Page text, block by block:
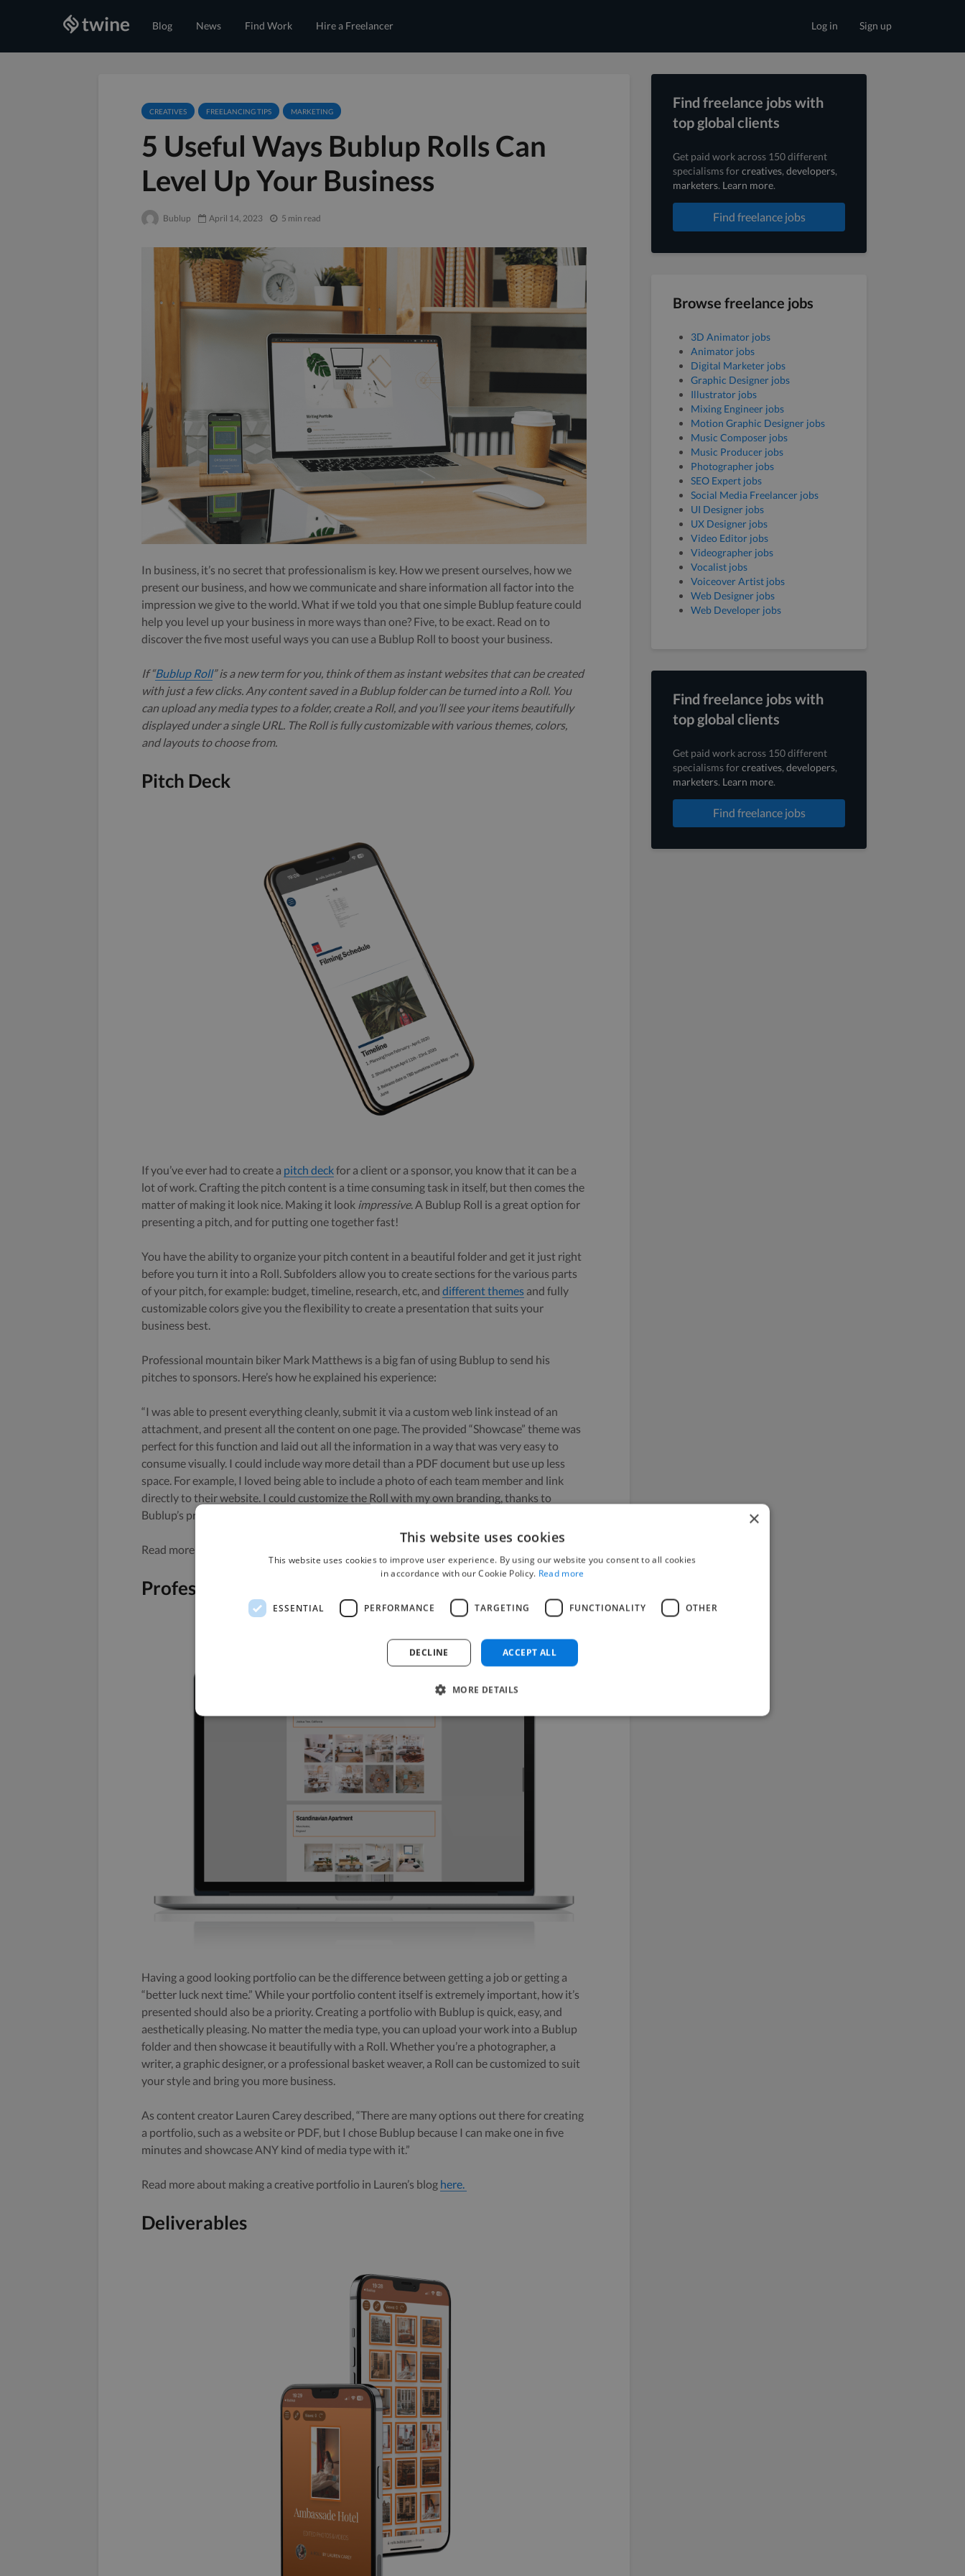
Blog News Find Work Hire a Freelancer Sign up
Log in
CREATIVES FREELANCING TIPS MARKETING
5 Useful Ways Bublup Rolls Can
Level Up Your Business
Bublup April 14, 2023 5 min read
In business, it’s no secret that professionalism is key. How we present ourselves, how we
present our business, and how we communicate and share information all factor into the
impression we give to the world. What if we told you that one simple Bublup feature could
help you level up your business in more ways than one? Five, to be exact. Read on to
discover the five most useful ways you can use a Bublup Roll to boost your business.
If “Bublup Roll” is a new term for you, think of them as instant websites that can be created
with just a few clicks. Any content saved in a Bublup folder can be turned into a Roll. You
can upload any media types to a folder, create a Roll, and you’ll see your items beautifully
displayed under a single URL. The Roll is fully customizable with various themes, colors,
and layouts to choose from.
Pitch Deck
If you’ve ever had to create a pitch deckfor a client or a sponsor, you know that it can be a
lot of work. Crafting the pitch content is a time consuming task in itself, but then comes the
matter of making it look nice. Making it look impressive. A Bublup Roll is a great option for
presenting a pitch, and for putting one together fast!
You have the ability to organize your pitch content in a beautiful folder and get it just right
before you turn it into a Roll. Subfolders allow you to create sections for the various parts
of your pitch, for example: budget, timeline, research, etc, and different themes and fully
customizable colors give you the flexibility to create a presentation that suits your
business best.
Professional mountain biker Mark Matthews is a big fan of using Bublup to send his
pitches to sponsors. Here’s how he explained his experience:
“I was able to present everything cleanly, submit it via a custom web link instead of an
attachment, and present all the content on one page. The provided “Showcase” theme was
perfect for this function and laid out all the information in a way that was very easy to
consume visually. I could include way more detail than a PDF document but use up less
space. For example, I loved being able to include a photo of each team member and link
directly to their website. I could customize the Roll with my own branding, thanks to
Bublup’s premium Roll features.”
Read more about Mark and how he uses Bublup Rolls in his blog
Professional Portfolio
Having a good looking portfolio can be the difference between getting a job or getting a
“better luck next time.” While your portfolio content itself is extremely important, how it’s
presented should also be a priority. Creating a portfolio with Bublup is quick, easy, and
aesthetically pleasing. No matter the media type, you can upload your work into a Bublup
folder and then showcase it beautifully with a Roll. Whether you’re a photographer, a
writer, a graphic designer, or a professional basket weaver, a Roll can be customized to suit
your style and bring you more business.
As content creator Lauren Carey described, “There are many options out there for creating
a portfolio, such as a website or PDF, but I chose Bublup because I can make one in five
minutes and showcase ANY kind of media type with it.”
Read more about making a creative portfolio in Lauren’s blog here.
Deliverables
Find freelance jobs with
top global clients
Get paid work across 150 different
specialisms forcreatives, developers,
marketers. Learn more.
Find freelance jobs
Browse freelance jobs
3D Animator jobs
Animator jobs
Digital Marketer jobs
Graphic Designer jobs
Illustrator jobs
Mixing Engineer jobs
Motion Graphic Designer jobs
Music Composer jobs
Music Producer jobs
Photographer jobs
SEO Expert jobs
Social Media Freelancer jobs
UI Designer jobs
UX Designer jobs
Video Editor jobs
Videographer jobs
Vocalist jobs
Voiceover Artist jobs
Web Designer jobs
Web Developer jobs
Find freelance jobs with
top global clients
Get paid work across 150 different
specialisms forcreatives, developers,
marketers. Learn more.
Find freelance jobs
×
This website uses cookies
This website uses cookies to improve user experience. By using our website you consent to all cookies
in accordance with our Cookie Policy. Read more
ESSENTIAL PERFORMANCE TARGETING FUNCTIONALITY OTHER
ACCEPT ALL
DECLINE
MORE DETAILS